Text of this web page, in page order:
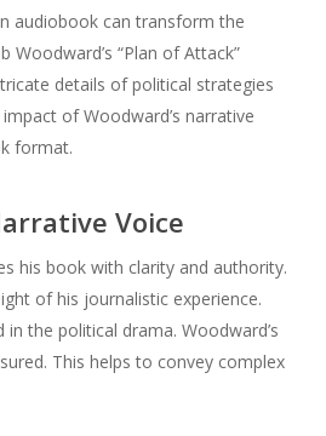
audiobook can transform the
Woodward’s “Plan of Attack”
details of political strategies
of Woodward’s narrative
format.
Voice
his book with clarity and authority.
of his journalistic experience.
the political drama. Woodward’s
This helps to convey complex